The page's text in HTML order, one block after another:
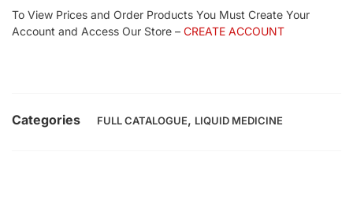
To View Prices and Order Products You Must Create Your
Account and Access Our Store – CREATE ACCOUNT
Categories FULL CATALOGUE, LIQUID MEDICINE